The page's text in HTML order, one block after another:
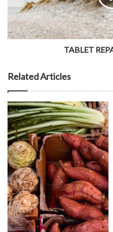
TABLET
Related Articles